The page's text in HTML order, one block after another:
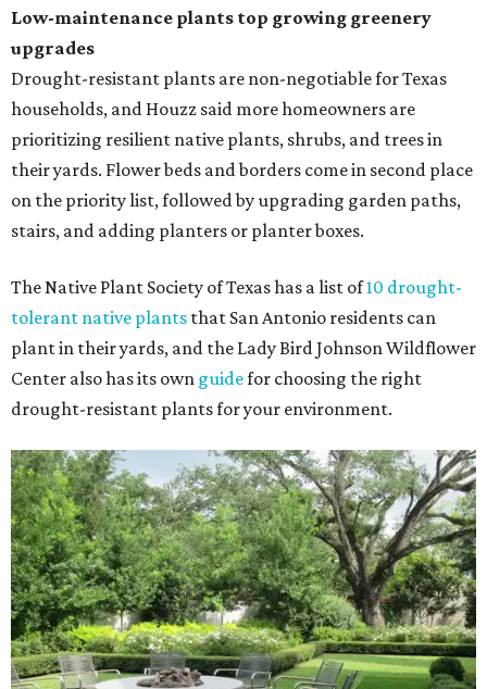
Low-maintenance plants top growing greenery
upgrades
Drought-resistant plants are non-negotiable for Texas
households, and Houzz said more homeowners are
prioritizing resilient native plants, shrubs, and trees in
their yards. Flower beds and borders come in second place
on the priority list, followed by upgrading garden paths,
stairs, and adding planters or planter boxes.
The Native Plant Society of Texas has a list of10 drought-
tolerant native plants that San Antonio residents can
plant in their yards, and the Lady Bird Johnson Wildflower
Center also has its own guidefor choosing the right
drought-resistant plants for your environment.